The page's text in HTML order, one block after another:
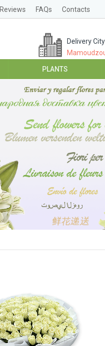
Reviews FAQs Contacts
Delivery City
PLANTS